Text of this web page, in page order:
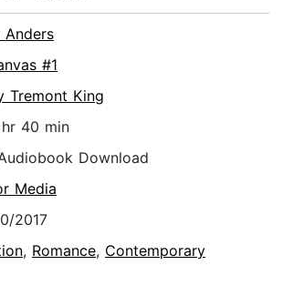
Anders
#1
Tremont King
hr 40 min
Download
Media
2017
, Romance, Contemporary